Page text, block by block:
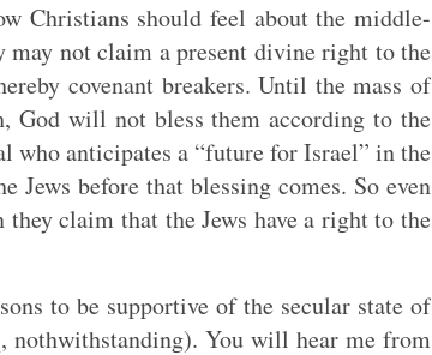
Christians should feel about the middle-
may not claim a present divine right to the
covenant breakers. Until the mass of
God will not bless them according to the
who anticipates a “future for Israel” in the
Jews before that blessing comes. So even
claim that the Jews have a right to the
to be supportive of the secular state of
You will hear me from